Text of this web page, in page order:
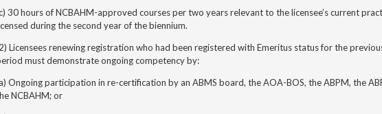
30 hours of NCBAHM-approved courses per two years relevant to the licensee’s current
during the second year of the biennium.
Licensees renewing registration who had been registered with Emeritus status for the
must demonstrate ongoing competency by:
Ongoing participation in re-certification by an ABMS board, the AOA-BOS, the ABPM, the
NCBAHM; or